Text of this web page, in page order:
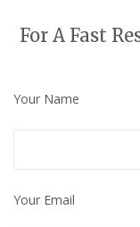
For A Fast
Your Name
Your Email